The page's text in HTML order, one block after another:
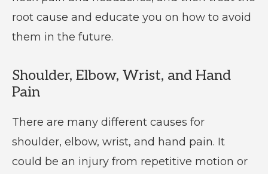
root cause and educate you on how to avoid
them in the future.
Shoulder, Elbow, Wrist, and Hand
Pain
There are many different causes for
shoulder, elbow, wrist, and hand pain. It
could be an injury from repetitive motion or